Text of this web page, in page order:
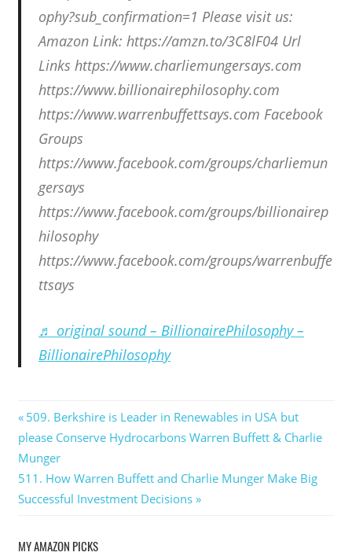
ophy?sub_confirmation=1 Please visit us:
Amazon Link: https://amzn.to/3C8lF04 Url
Links https://www.charliemungersays.com
https://www.billionairephilosophy.com
https://www.warrenbuffettsays.com Facebook
Groups
https://www.facebook.com/groups/charliemun
gersays
https://www.facebook.com/groups/billionairep
hilosophy
https://www.facebook.com/groups/warrenbuffe
ttsays
♬ original sound – BillionairePhilosophy –
BillionairePhilosophy
Post
navigation
Previous
Post:
509. Berkshire is Leader in Renewables in USA but
please Conserve Hydrocarbons Warren Buffett & Charlie
Munger
Next
Post:
511. How Warren Buffett and Charlie Munger Make Big
Successful Investment Decisions
MY AMAZON PICKS